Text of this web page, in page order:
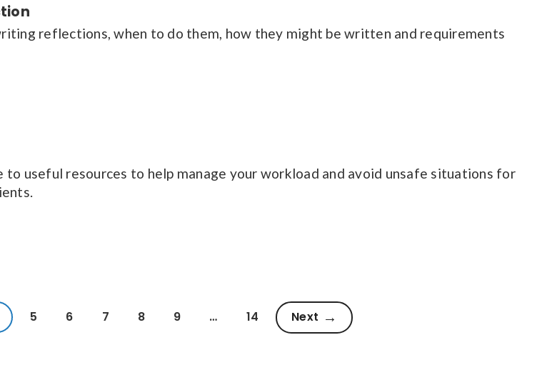
reflections, when to do them, how they might be written and requirements
to useful resources to help manage your workload and avoid unsafe situations for
5 6 7 8 9 … 14 Next